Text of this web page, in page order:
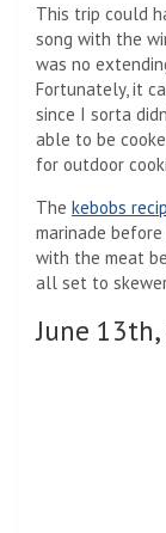
This trip could
song with the
was no
Fortunately, it
since I sorta
able to be
for outdoor
The kebobs
marinade
with the meat
all set to
June